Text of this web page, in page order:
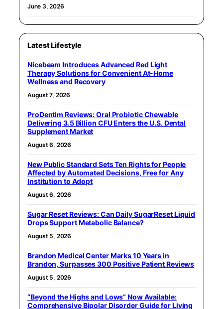
June 3, 2026
Latest Lifestyle
Nicebeam Introduces Advanced Red Light
Therapy Solutions for Convenient At-Home
Wellness and Recovery
August 7, 2026
ProDentim Reviews: Oral Probiotic Chewable
Delivering 3.5 Billion CFU Enters the U.S. Dental
Supplement Market
August 6, 2026
New Public Standard Sets Ten Rights for People
Affected by Automated Decisions, Free for Any
Institution to Adopt
August 6, 2026
Sugar Reset Reviews: Can Daily SugarReset Liquid
Drops Support Metabolic Balance?
August 5, 2026
Brandon Medical Center Marks 10 Years in
Brandon, Surpasses 300 Positive Patient Reviews
August 5, 2026
“Beyond the Highs and Lows” Now Available:
Comprehensive Bipolar Disorder Guide for Living